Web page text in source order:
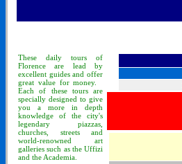
These daily tours of
Florence are lead by
excellent guides and offer
great value for money.
Each of these tours are
specially designed to give
you a more in depth
knowledge of the city's
legendary piazzas,
churches, streets and
world-renowned art
galleries such as the Uffizi
and the Academia.